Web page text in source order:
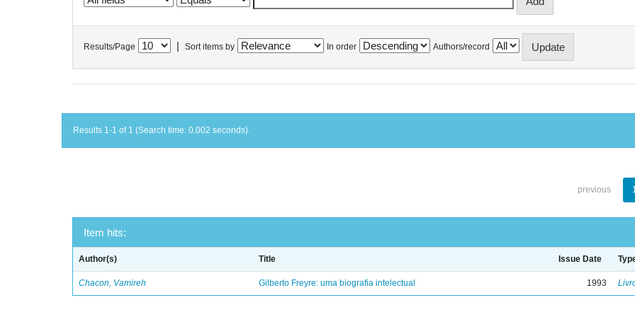
Results/Page Sort items by In order Authors/record
Results 1-1 of 1 (Search time: 0.002 seconds).
previous
Item hits:
Author(s) Title Issue Date
Chacon, Vamireh Gilberto Freyre: uma biografia intelectual 1993